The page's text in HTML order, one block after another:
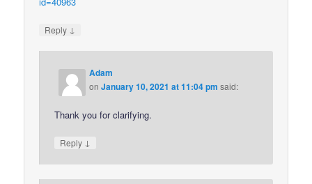
Reply ↓
Adam
onJanuary 10, 2021 at 11:04 pm said:
Thank you for clarifying.
Reply ↓